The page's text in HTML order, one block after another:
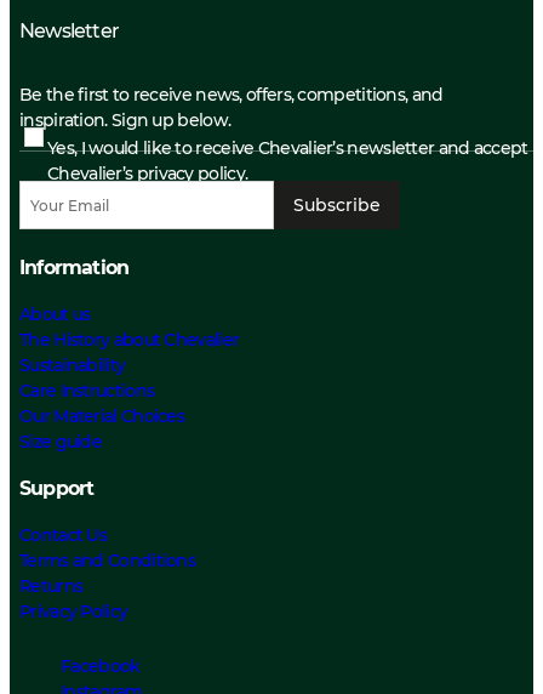
Newsletter
Be the first to receive news, offers, competitions, and
inspiration. Sign up below.
Yes, I would like to receive Chevalier’s newsletter and accept
Chevalier’s privacy policy.
Subscribe
Information
About us
The History about Chevalier
Sustainability
Care Instructions
Our Material Choices
Size guide
Support
Contact Us
Terms and Conditions
Returns
Privacy Policy
Facebook